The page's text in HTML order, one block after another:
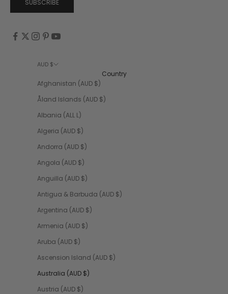
SUBSCRIBE
AUD $
Country
Afghanistan (AUD $)
Åland Islands (AUD $)
Albania (ALL L)
Algeria (AUD $)
Andorra (AUD $)
Angola (AUD $)
Anguilla (AUD $)
Antigua & Barbuda (AUD $)
Argentina (AUD $)
Armenia (AUD $)
Aruba (AUD $)
Ascension Island (AUD $)
Australia (AUD $)
Austria (AUD $)